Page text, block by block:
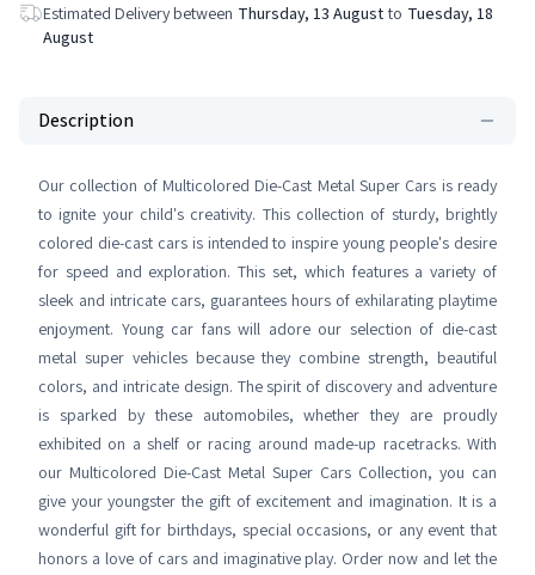
Estimated Delivery between Thursday, 13 August to Tuesday, 18
August
Description
Our collection of Multicolored Die-Cast Metal Super Cars is ready
to ignite your child's creativity. This collection of sturdy, brightly
colored die-cast cars is intended to inspire young people's desire
for speed and exploration. This set, which features a variety of
sleek and intricate cars, guarantees hours of exhilarating playtime
enjoyment. Young car fans will adore our selection of die-cast
metal super vehicles because they combine strength, beautiful
colors, and intricate design. The spirit of discovery and adventure
is sparked by these automobiles, whether they are proudly
exhibited on a shelf or racing around made-up racetracks. With
our Multicolored Die-Cast Metal Super Cars Collection, you can
give your youngster the gift of excitement and imagination. It is a
wonderful gift for birthdays, special occasions, or any event that
honors a love of cars and imaginative play. Order now and let the